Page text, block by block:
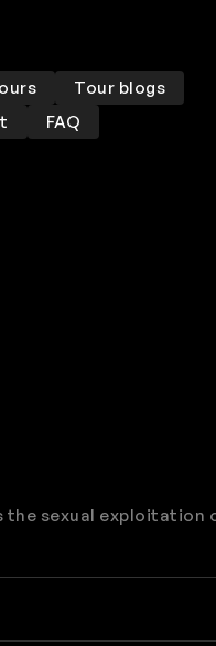
Tour blogs
FAQ
the sexual